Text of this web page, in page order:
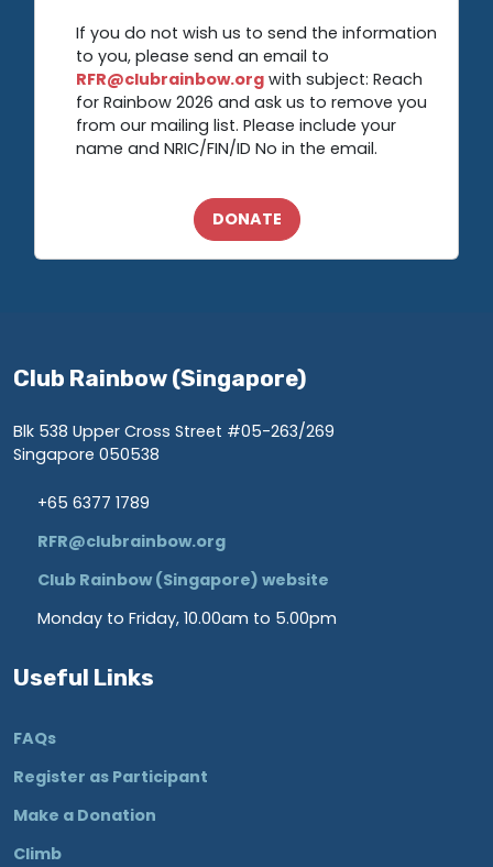
If you do not wish us to send the information
to you, please send an email to
RFR@clubrainbow.org with subject: Reach
for Rainbow 2026 and ask us to remove you
from our mailing list. Please include your
name and NRIC/FIN/ID No in the email.
DONATE
Club Rainbow (Singapore)
Blk 538 Upper Cross Street #05-263/269
Singapore 050538
+65 6377 1789
RFR@clubrainbow.org
Club Rainbow (Singapore) website
Monday to Friday, 10.00am to 5.00pm
Useful Links
FAQs
Register as Participant
Make a Donation
Climb